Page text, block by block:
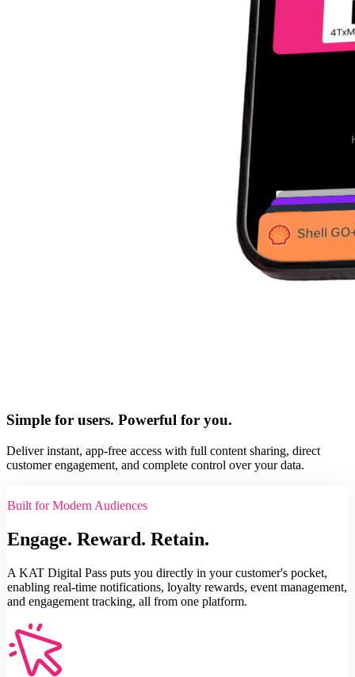
Simple for users. Powerful for you.
Deliver instant, app-free access with full content sharing, direct
customer engagement, and complete control over your data.
Built for Modern Audiences
Engage. Reward. Retain.
A KAT Digital Pass puts you directly in your customer's pocket,
enabling real-time notifications, loyalty rewards, event management,
and engagement tracking, all from one platform.